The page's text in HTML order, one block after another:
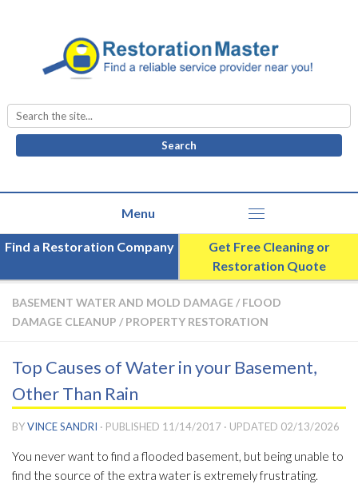
Search
for:
Find a Restoration Company
Get Free Cleaning or
Restoration Quote
BASEMENT WATER AND MOLD DAMAGE / FLOOD
DAMAGE CLEANUP / PROPERTY RESTORATION
Top Causes of Water in your Basement,
Other Than Rain
BYVINCE SANDRI · PUBLISHED 11/14/2017 · UPDATED 02/13/2026
You never want to find a flooded basement, but being unable to
find the source of the extra water is extremely frustrating.